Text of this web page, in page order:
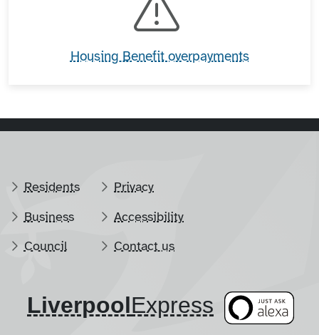
Housing Benefit overpayments
Residents
Business
Council
Privacy
Accessibility
Contact us
Liverpool​Express